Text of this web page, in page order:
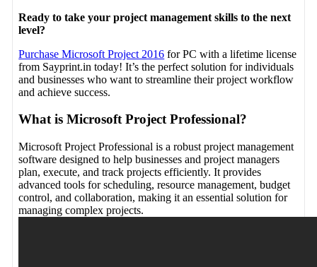
Ready to take your project management skills to the next
level?
Purchase Microsoft Project 2016 for PC with a lifetime license
from Sayprint.in today! It’s the perfect solution for individuals
and businesses who want to streamline their project workflow
and achieve success.
What is Microsoft Project Professional?
Microsoft Project Professional is a robust project management
software designed to help businesses and project managers
plan, execute, and track projects efficiently. It provides
advanced tools for scheduling, resource management, budget
control, and collaboration, making it an essential solution for
managing complex projects.